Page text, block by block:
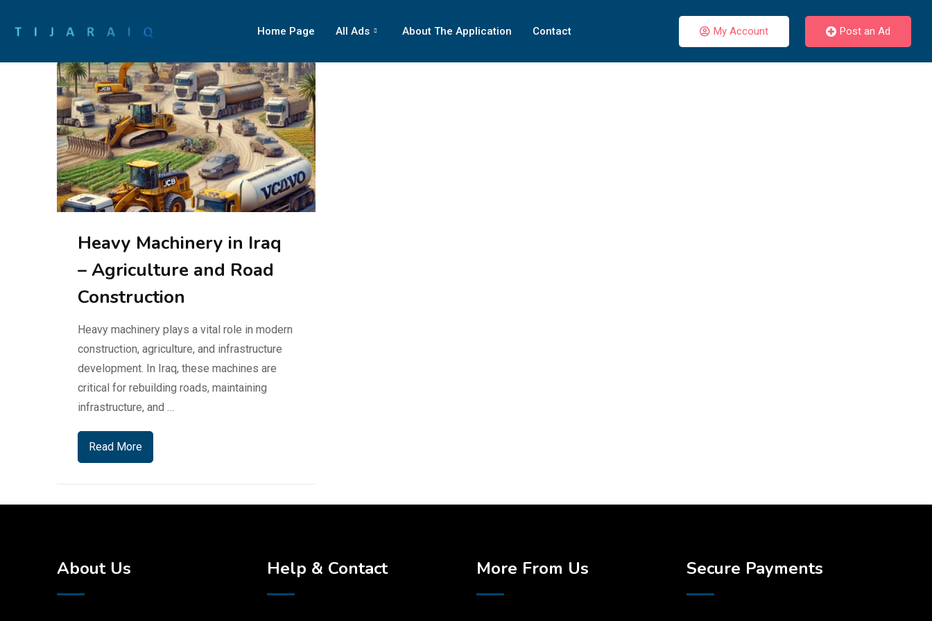
Home Page All Ads About The Application Contact My Account Post an Ad
Heavy Machinery in Iraq
– Agriculture and Road
Construction
Heavy machinery plays a vital role in modern
construction, agriculture, and infrastructure
development. In Iraq, these machines are
critical for rebuilding roads, maintaining
infrastructure, and …
Read More
About Us Help & Contact More From Us Secure Payments